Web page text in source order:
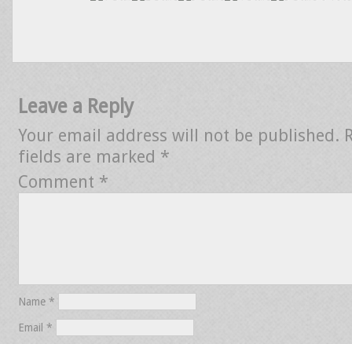
Leave a Reply
Your email address will not be published.
fields are marked *
Comment *
Name *
Email *